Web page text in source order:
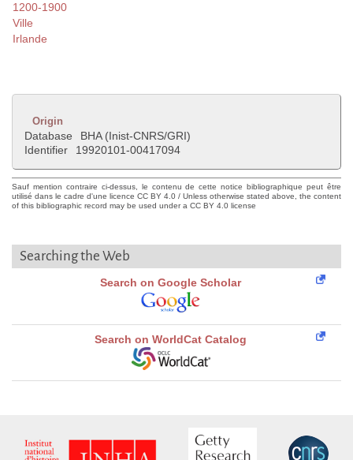
1200-1900
Ville
Irlande
Origin
Database
BHA (Inist-CNRS/GRI)
Identifier
19920101-00417094
Sauf mention contraire ci-dessus, le contenu de cette notice bibliographique peut être
utilisé dans le cadre d'une licence CC BY 4.0 / Unless otherwise stated above, the content
of this bibliographic record may be used under a CC BY 4.0 license
Searching the Web
Search on Google Scholar
Search on WorldCat Catalog